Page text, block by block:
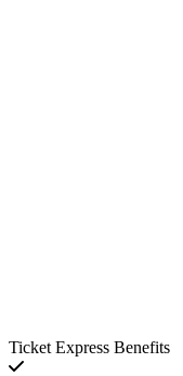
Ticket Express Benefits